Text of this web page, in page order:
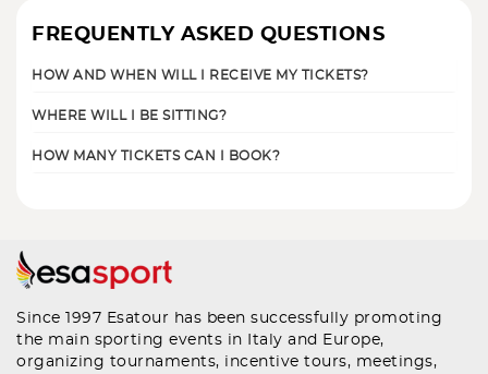
FREQUENTLY ASKED QUESTIONS
HOW AND WHEN WILL I RECEIVE MY TICKETS?
WHERE WILL I BE SITTING?
HOW MANY TICKETS CAN I BOOK?
Since 1997 Esatour has been successfully promoting
the main sporting events in Italy and Europe,
organizing tournaments, incentive tours, meetings,